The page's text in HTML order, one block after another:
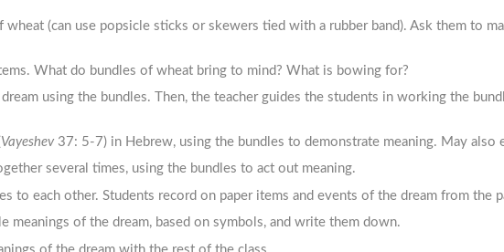
wheat (can use popsicle sticks or skewers tied with a rubber band). Ask them to
What do bundles of wheat bring to mind? What is bowing for?
dream using the bundles. Then, the teacher guides the students in working the
Vayeshev 37: 5-7) in Hebrew, using the bundles to demonstrate meaning. May also
several times, using the bundles to act out meaning.
to each other. Students record on paper items and events of the dream from the
meanings of the dream, based on symbols, and write them down.